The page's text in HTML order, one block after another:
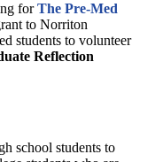
forThe Pre-Med
to Norriton
students to volunteer
Reflection
school students to